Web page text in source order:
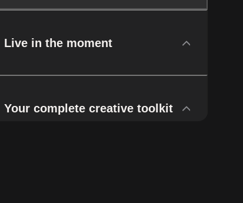
Live in the moment
Your complete creative toolkit